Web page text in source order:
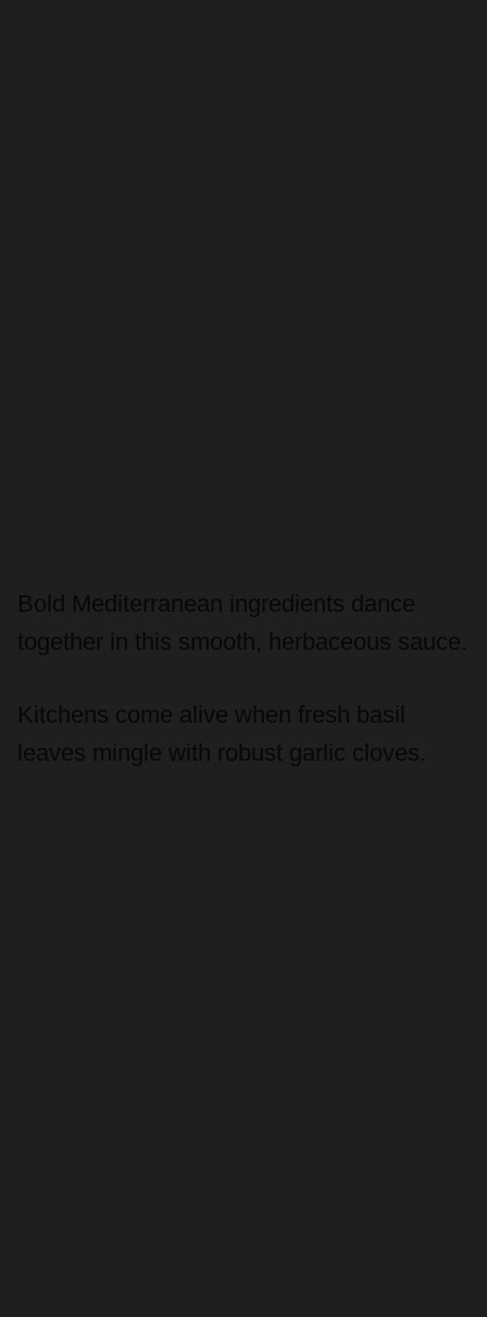
Bold Mediterranean ingredients dance
together in this smooth, herbaceous sauce.
Kitchens come alive when fresh basil
leaves mingle with robust garlic cloves.